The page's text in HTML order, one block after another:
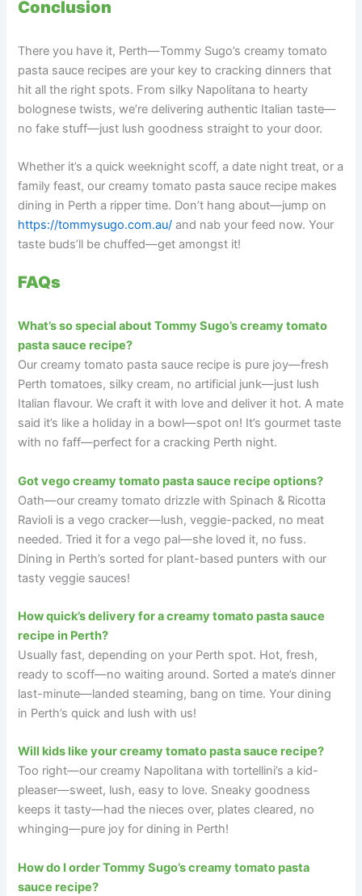
Conclusion
There you have it, Perth—Tommy Sugo’s creamy tomato
pasta sauce recipes are your key to cracking dinners that
hit all the right spots. From silky Napolitana to hearty
bolognese twists, we’re delivering authentic Italian taste—
no fake stuff—just lush goodness straight to your door.
Whether it’s a quick weeknight scoff, a date night treat, or a
family feast, our creamy tomato pasta sauce recipe makes
dining in Perth a ripper time. Don’t hang about—jump on
https://tommysugo.com.au/ and nab your feed now. Your
taste buds’ll be chuffed—get amongst it!
FAQs
What’s so special about Tommy Sugo’s creamy tomato
pasta sauce recipe?
Our creamy tomato pasta sauce recipe is pure joy—fresh
Perth tomatoes, silky cream, no artificial junk—just lush
Italian flavour. We craft it with love and deliver it hot. A mate
said it’s like a holiday in a bowl—spot on! It’s gourmet taste
with no faff—perfect for a cracking Perth night.
Got vego creamy tomato pasta sauce recipe options?
Oath—our creamy tomato drizzle with Spinach & Ricotta
Ravioli is a vego cracker—lush, veggie-packed, no meat
needed. Tried it for a vego pal—she loved it, no fuss.
Dining in Perth’s sorted for plant-based punters with our
tasty veggie sauces!
How quick’s delivery for a creamy tomato pasta sauce
recipe in Perth?
Usually fast, depending on your Perth spot. Hot, fresh,
ready to scoff—no waiting around. Sorted a mate’s dinner
last-minute—landed steaming, bang on time. Your dining
in Perth’s quick and lush with us!
Will kids like your creamy tomato pasta sauce recipe?
Too right—our creamy Napolitana with tortellini’s a kid-
pleaser—sweet, lush, easy to love. Sneaky goodness
keeps it tasty—had the nieces over, plates cleared, no
whinging—pure joy for dining in Perth!
How do I order Tommy Sugo’s creamy tomato pasta
sauce recipe?